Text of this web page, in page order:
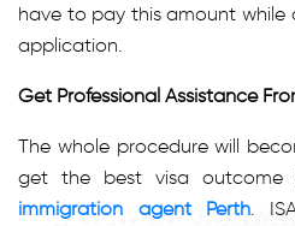
have to pay this amount while
application.
Get Professional Assistance
The whole procedure will
get the best visa outcome
immigration agent Perth .